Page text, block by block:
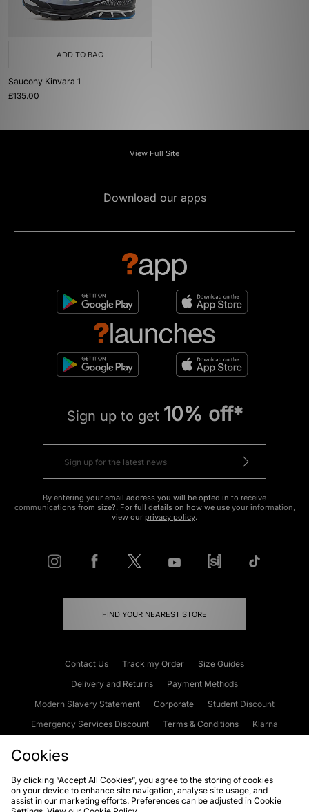
ADD TO BAG
Saucony Kinvara 1
£135.00
View Full Site
Download our apps
Sign up to get 10% off*
By entering your email address you will be opted in to receive
communications from size?. For full details on how we use your information,
view our privacy policy.
FIND YOUR NEAREST STORE
Contact Us Track my Order
Size Guides
Delivery and Returns
Payment Methods
Modern Slavery Statement
Corporate
Student Discount
Emergency Services Discount
Terms & Conditions
Klarna
Cookies Terms & Conditions WEEE FAQs
Site Security
Cookies
By clicking “Accept All Cookies”, you agree to the storing of cookies
on your device to enhance site navigation, analyse site usage, and
assist in our marketing efforts. Preferences can be adjusted in Cookie